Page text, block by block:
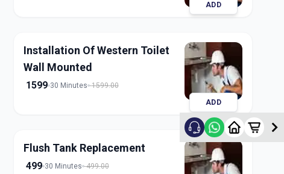
ADD
Installation Of Western Toilet
Wall Mounted
1599 30 Minutes 1599.00
ADD
Flush Tank Replacement
499 30 Minutes 499.00